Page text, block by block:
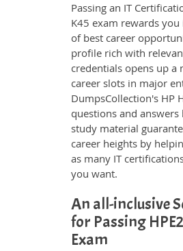
Passing an IT
K45 exam rewards
of best career
profile rich with
credentials opens up a
career slots in major
DumpsCollection's HP
questions and answers
study material
career heights by
as many IT
you want.
An all-inclusive
for Passing
Exam